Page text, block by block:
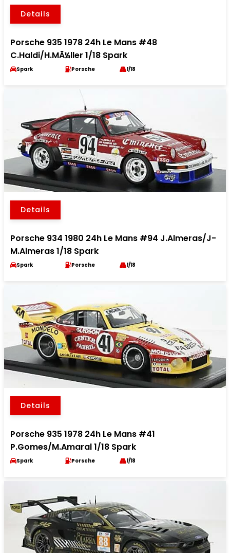
Details
Porsche 935 1978 24h Le Mans #48
C.Haldi/H.MÃ¼ller 1/18 Spark
Spark Porsche 1/18
Details
Porsche 934 1980 24h Le Mans #94 J.Almeras/J-
M.Almeras 1/18 Spark
Spark Porsche 1/18
Details
Porsche 935 1978 24h Le Mans #41
P.Gomes/M.Amaral 1/18 Spark
Spark Porsche 1/18